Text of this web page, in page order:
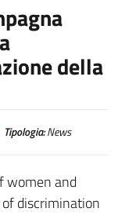
della
Tipologia:News
women and
discrimination